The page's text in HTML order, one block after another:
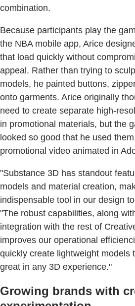
combination.
Because participants play the
the NBA mobile app, Arice
that load quickly without
appeal. Rather than trying to
models, he painted buttons,
onto garments. Arice originally
need to create separate high-
in promotional materials, but the
looked so good that he used
promotional video animated in
"Substance 3D has standout
models and material creation,
indispensable tool in our design
"The robust capabilities, along
integration with the rest of
improves our operational
quickly create lightweight models
great in any 3D experience."
Growing brands with